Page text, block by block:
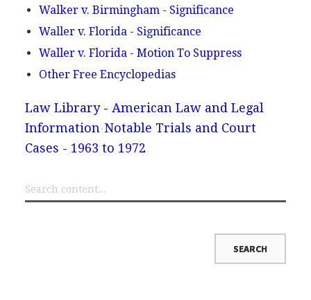
Walker v. Birmingham - Significance
Waller v. Florida - Significance
Waller v. Florida - Motion To Suppress
Other Free Encyclopedias
Law Library - American Law and Legal
Information Notable Trials and Court
Cases - 1963 to 1972